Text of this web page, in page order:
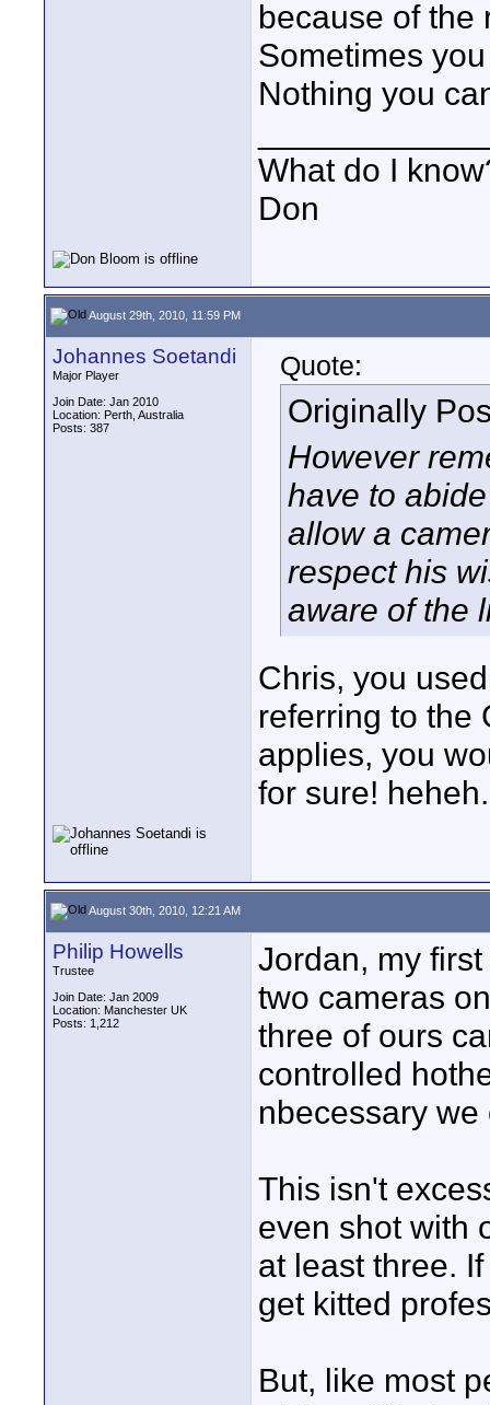
because of the
Sometimes
Nothing you
What do I
Don
August 29th, 2010, 11:59 PM
Johannes Soetandi
Major Player
Join Date: Jan 2010
Location: Perth, Australia
Posts: 387
Quote:
Originally
However
have to
allow a
respect his
aware of the
Chris, you
referring to the
applies, you
for sure!
August 30th, 2010, 12:21 AM
Philip Howells
Trustee
Join Date: Jan 2009
Location: Manchester UK
Posts: 1,212
Jordan, my
two cameras
three of ours
controlled
nbecessary
This isn't
even shot with
at least three.
get kitted
But, like most